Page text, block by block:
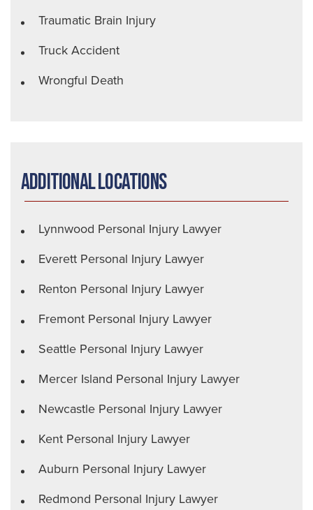
Traumatic Brain Injury
Truck Accident
Wrongful Death
Additional Locations
Lynnwood Personal Injury Lawyer
Everett Personal Injury Lawyer
Renton Personal Injury Lawyer
Fremont Personal Injury Lawyer
Seattle Personal Injury Lawyer
Mercer Island Personal Injury Lawyer
Newcastle Personal Injury Lawyer
Kent Personal Injury Lawyer
Auburn Personal Injury Lawyer
Redmond Personal Injury Lawyer